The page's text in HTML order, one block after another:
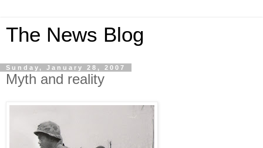
The News Blog
Sunday, January 28, 2007
Myth and reality